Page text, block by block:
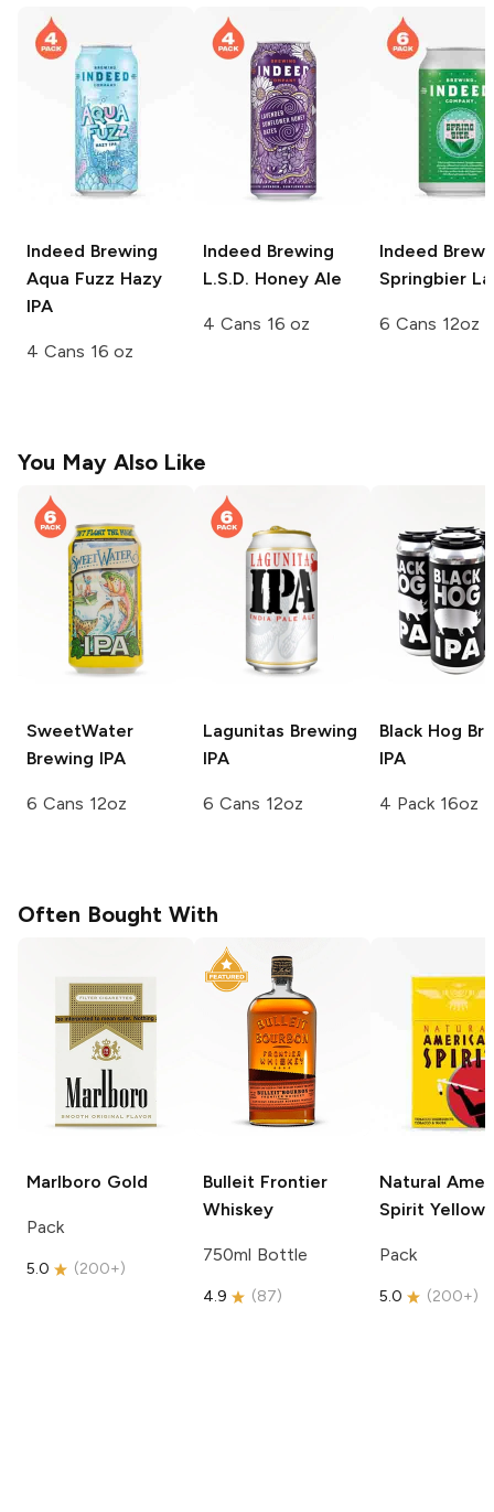
Indeed Brewing
Aqua Fuzz Hazy
IPA
4 Cans 16 oz
Indeed Brewing
L.S.D. Honey Ale
4 Cans 16 oz
Indeed
Springbier
6 Cans 12oz
You May Also Like
SweetWater
Brewing IPA
6 Cans 12oz
Lagunitas Brewing
IPA
6 Cans 12oz
Black Hog
IPA
4 Pack 16oz
Often Bought With
Marlboro Gold
Pack
5.0 (200+)
Bulleit Frontier
Whiskey
750ml Bottle
4.9 (87)
Natural
Spirit Yellow
Pack
5.0 (200+)